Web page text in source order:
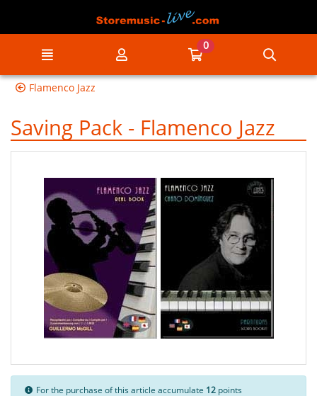
My account Go to my cart
0
Flamenco Jazz
Saving Pack - Flamenco Jazz
For the purchase of this article accumulate 12 points